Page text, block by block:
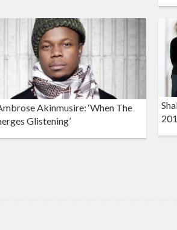
Akinmusire: ‘When The
Glistening’